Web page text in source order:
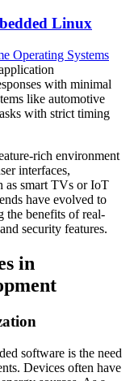
Linux
Operating Systems
with minimal
like automotive
with strict timing
rich environment
interfaces,
as smart TVs or IoT
have evolved to
the benefits of real-
security features.
in
software is the need
Devices often have